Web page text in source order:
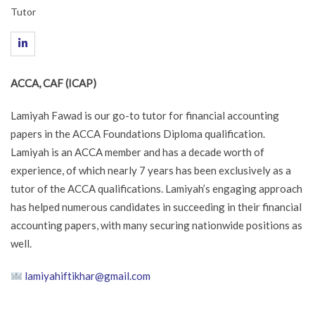
Tutor
ACCA, CAF (ICAP)
Lamiyah Fawad is our go-to tutor for financial accounting
papers in the ACCA Foundations Diploma qualification.
Lamiyah is an ACCA member and has a decade worth of
experience, of which nearly 7 years has been exclusively as a
tutor of the ACCA qualifications. Lamiyah’s engaging approach
has helped numerous candidates in succeeding in their financial
accounting papers, with many securing nationwide positions as
well.
lamiyahiftikhar@gmail.com